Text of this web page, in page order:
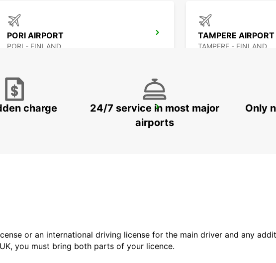
PORI AIRPORT
PORI - FINLAND
TAMPERE AIRPORT
TAMPERE - FINLAND
MAARIANHAMINA CITY MAARIANHAMINA
charge
24/7 service in most major
airports
Only
or an international driving license for the main driver and any
you must bring both parts of your licence.